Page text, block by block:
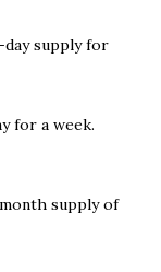
day supply for
for a week.
supply of